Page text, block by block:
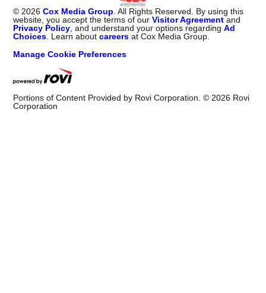
©2026 Cox Media Group. All Rights Reserved. By using this
website, you accept the terms of ourVisitor Agreement and
Privacy Policy, and understand your options regardingAd
Choices. Learn aboutcareers at Cox Media Group.
Manage Cookie Preferences
Portions of Content Provided by Rovi Corporation. ©2026 Rovi
Corporation